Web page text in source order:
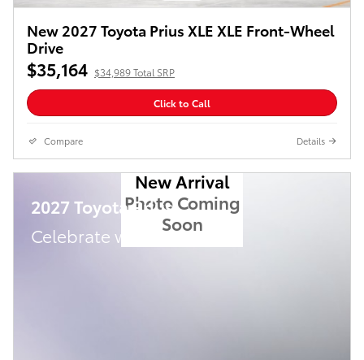
New 2027 Toyota Prius XLE XLE Front-Wheel
Drive
$35,164 $34,989 Total SRP
Click to Call
Compare Details
New Arrival
Photo Coming
Soon
2027 Toyota Prius
Celebrate with savings